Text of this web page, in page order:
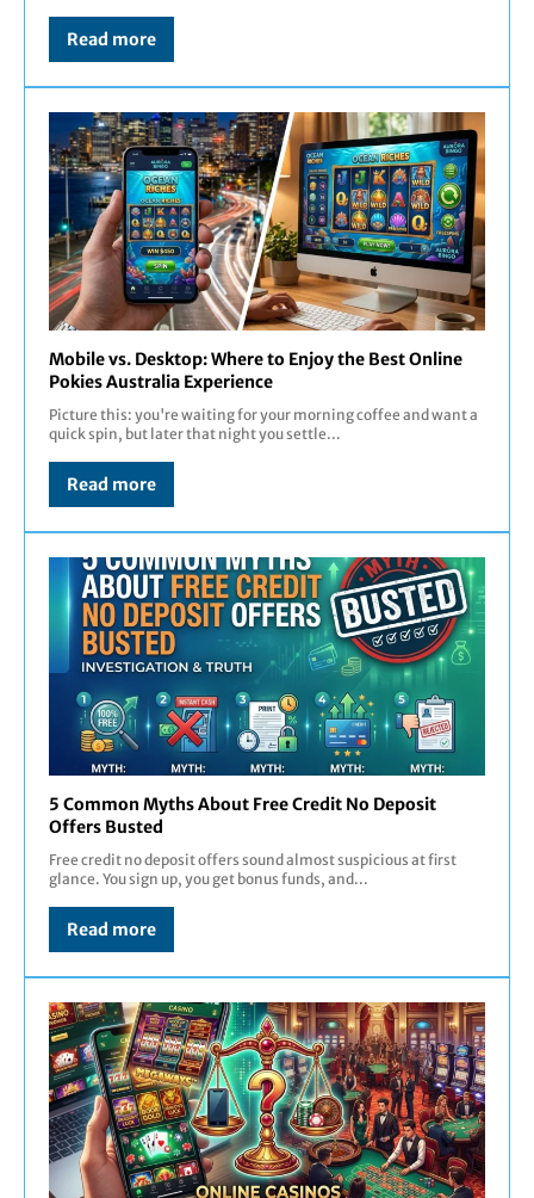
Read more
Mobile vs. Desktop: Where to Enjoy the Best Online
Pokies Australia Experience
Picture this: you're waiting for your morning coffee and want a
quick spin, but later that night you settle...
Read more
5 Common Myths About Free Credit No Deposit
Offers Busted
Free credit no deposit offers sound almost suspicious at first
glance. You sign up, you get bonus funds, and...
Read more